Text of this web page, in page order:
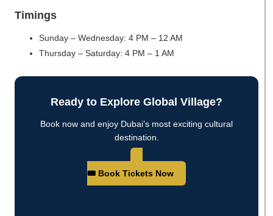
Timings
Sunday – Wednesday: 4 PM – 12 AM
Thursday – Saturday: 4 PM – 1 AM
Ready to Explore Global Village?
Book now and enjoy Dubai’s most exciting cultural
destination.
🎟 Book Tickets Now